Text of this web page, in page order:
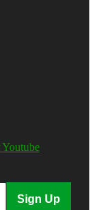
Youtube
Sign Up